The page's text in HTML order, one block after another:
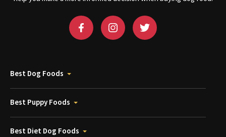
Best Dog Foods
Best Puppy Foods
Best Diet Dog Foods